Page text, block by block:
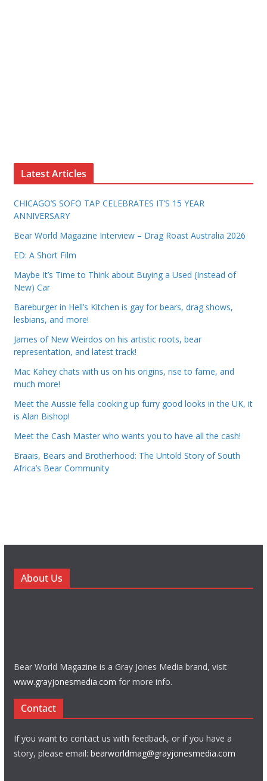
Latest Articles
CHICAGO’S SOFO TAP CELEBRATES IT’S 15 YEAR
ANNIVERSARY
Bear World Magazine Interview – Drag Roast Australia 2026
ED: A Short Film
Maybe It’s Time to Think about Buying a Used (Instead of
New) Car
Bareburger in Hell’s Kitchen is gay for bears, drag shows,
lesbians, and more!
James of New Weirdos on his artistic roots, bear
representation, and latest track!
Mac Kahey chats with us on his origins, rise to fame, and
much more!
Meet the Aussie fella cooking up furry good looks in the UK, it
is Alan Bishop!
Meet the Cash Master who wants you to have all the cash!
Braais, Bears and Brotherhood: The Untold Story of South
Africa’s Bear Community
About Us
Bear World Magazine is a Gray Jones Media brand, visit
www.grayjonesmedia.com for more info.
Contact
If you want to contact us with feedback, or if you have a
story, please email: bearworldmag@grayjonesmedia.com